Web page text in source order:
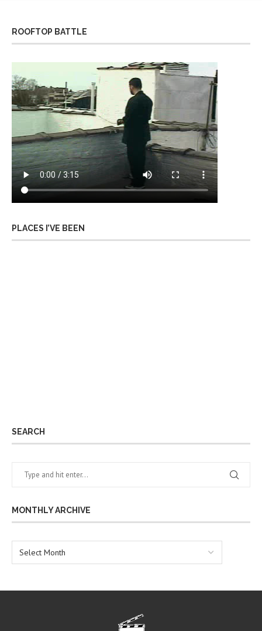
ROOFTOP BATTLE
PLACES I’VE BEEN
SEARCH
MONTHLY ARCHIVE